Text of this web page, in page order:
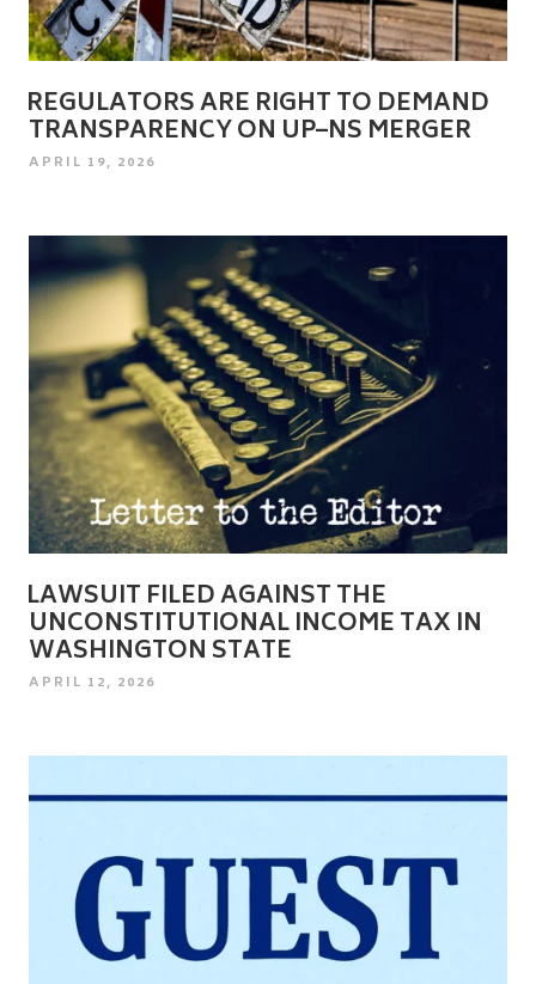
REGULATORS ARE RIGHT TO DEMAND
TRANSPARENCY ON UP–NS MERGER
POSTED
APRIL 19, 2026
LAWSUIT FILED AGAINST THE
UNCONSTITUTIONAL INCOME TAX IN
WASHINGTON STATE
POSTED
APRIL 12, 2026